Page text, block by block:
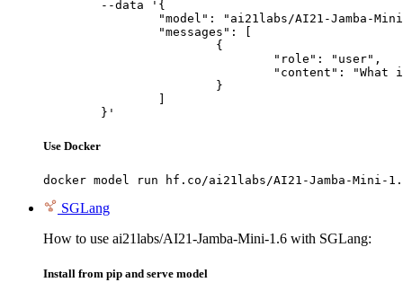
	}'
Use Docker
docker model run hf.co/ai21labs/AI21-Jamba-Mini-
SGLang
How to use ai21labs/AI21-Jamba-Mini-1.6 with SGLang:
Install from pip and serve model